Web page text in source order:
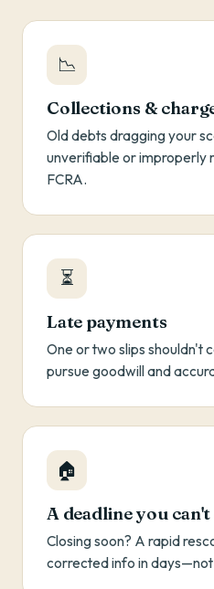
📉
Collections &
Old debts dragging your
unverifiable or improperly
FCRA.
⏳
Late payments
One or two slips shouldn't
pursue goodwill and
🏠
A deadline you can't
Closing soon? A rapid
corrected info in days—not